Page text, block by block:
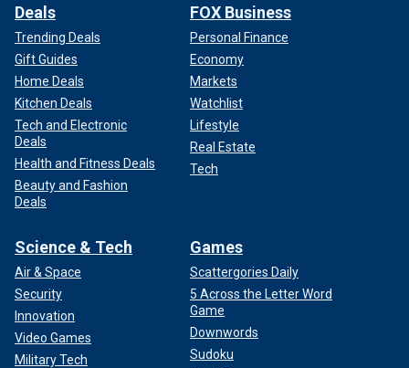
Deals
Trending Deals
Gift Guides
Home Deals
Kitchen Deals
Tech and Electronic
Deals
Health and Fitness Deals
Beauty and Fashion
Deals
FOX Business
Personal Finance
Economy
Markets
Watchlist
Lifestyle
Real Estate
Tech
Science & Tech
Air & Space
Security
Innovation
Video Games
Military Tech
Games
Scattergories Daily
5 Across the Letter Word
Game
Downwords
Sudoku